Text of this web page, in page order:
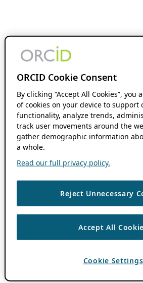
ORCID Cookie Consent
By clicking “Accept All Cookies”,
of cookies on your device to support
functionality, analyze trends,
track user movements around the
gather demographic information
a whole.
Read our full privacy policy.
Reject Unnecessary
Accept All
Cookie Settings